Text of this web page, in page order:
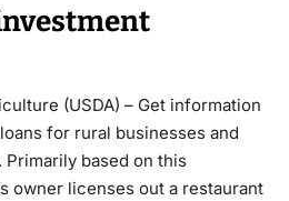
(USDA) – Get information
for rural businesses and
based on this
owner licenses out a restaurant